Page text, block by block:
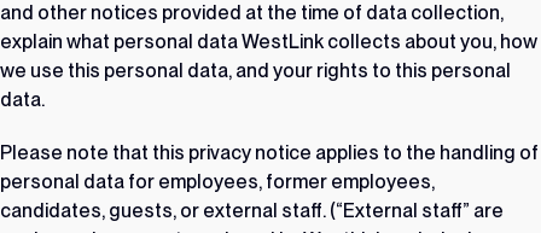
and other notices provided at the time of data collection,
explain what personal data WestLink collects about you, how
we use this personal data, and your rights to this personal
data.
Please note that this privacy notice applies to the handling of
personal data for employees, former employees,
candidates, guests, or external staff. (“External staff” are